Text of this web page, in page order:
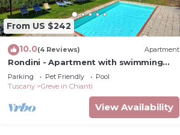
From US $242
10.0(4 Reviews) Apartment
Rondini - Apartment with swimming
pool
Parking Pet Friendly
Pool
Tuscany
Greve in Chianti
View Availability